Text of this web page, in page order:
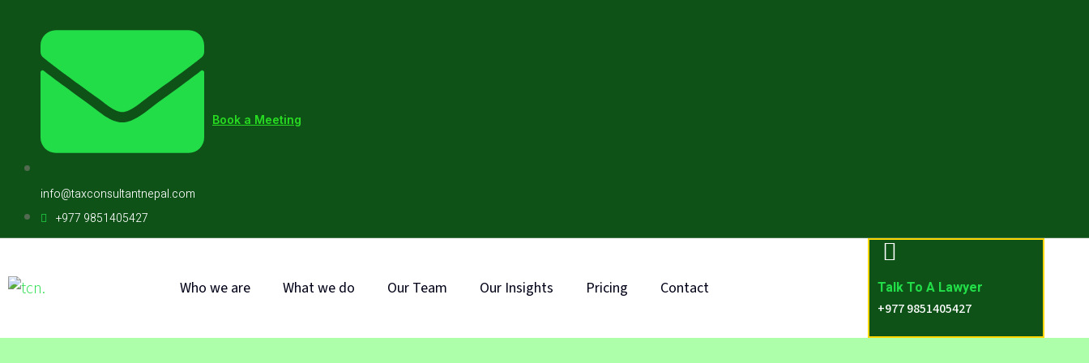
info@taxconsultantnepal.com
+977 9851405427
Book a Meeting
Who we are What we do Our Team Our Insights Pricing Contact Talk To A Lawyer
+977 9851405427